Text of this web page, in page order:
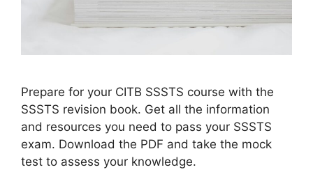
Prepare for your CITB SSSTS course with the
SSSTS revision book. Get all the information
and resources you need to pass your SSSTS
exam. Download the PDF and take the mock
test to assess your knowledge.